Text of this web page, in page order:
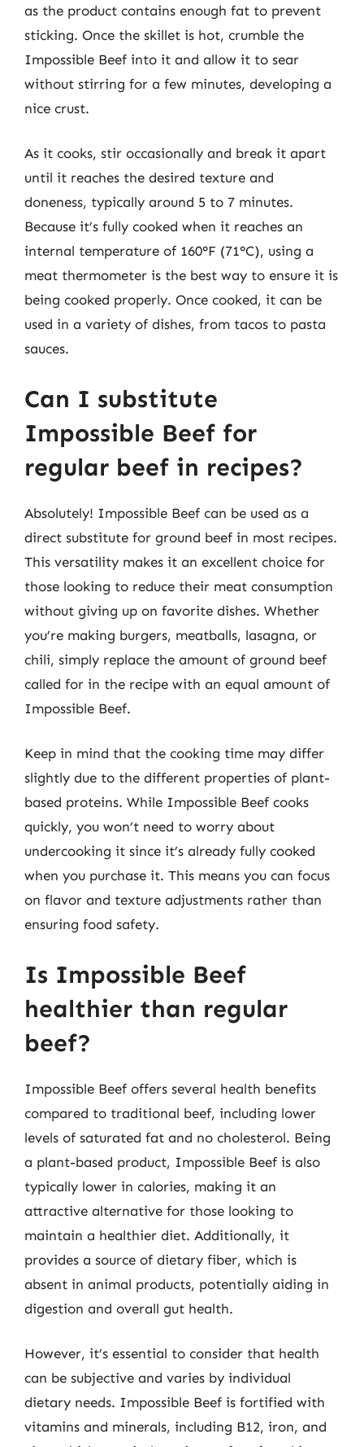
as the product contains enough fat to prevent
sticking. Once the skillet is hot, crumble the
Impossible Beef into it and allow it to sear
without stirring for a few minutes, developing a
nice crust.
As it cooks, stir occasionally and break it apart
until it reaches the desired texture and
doneness, typically around 5 to 7 minutes.
Because it’s fully cooked when it reaches an
internal temperature of 160°F (71°C), using a
meat thermometer is the best way to ensure it is
being cooked properly. Once cooked, it can be
used in a variety of dishes, from tacos to pasta
sauces.
Can I substitute
Impossible Beef for
regular beef in recipes?
Absolutely! Impossible Beef can be used as a
direct substitute for ground beef in most recipes.
This versatility makes it an excellent choice for
those looking to reduce their meat consumption
without giving up on favorite dishes. Whether
you’re making burgers, meatballs, lasagna, or
chili, simply replace the amount of ground beef
called for in the recipe with an equal amount of
Impossible Beef.
Keep in mind that the cooking time may differ
slightly due to the different properties of plant-
based proteins. While Impossible Beef cooks
quickly, you won’t need to worry about
undercooking it since it’s already fully cooked
when you purchase it. This means you can focus
on flavor and texture adjustments rather than
ensuring food safety.
Is Impossible Beef
healthier than regular
beef?
Impossible Beef offers several health benefits
compared to traditional beef, including lower
levels of saturated fat and no cholesterol. Being
a plant-based product, Impossible Beef is also
typically lower in calories, making it an
attractive alternative for those looking to
maintain a healthier diet. Additionally, it
provides a source of dietary fiber, which is
absent in animal products, potentially aiding in
digestion and overall gut health.
However, it’s essential to consider that health
can be subjective and varies by individual
dietary needs. Impossible Beef is fortified with
vitamins and minerals, including B12, iron, and